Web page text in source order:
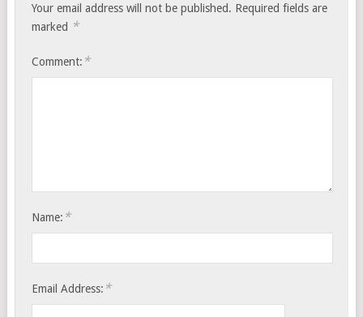
Your email address will not be published. Required fields are
marked *
Comment: *
Name: *
Email Address: *